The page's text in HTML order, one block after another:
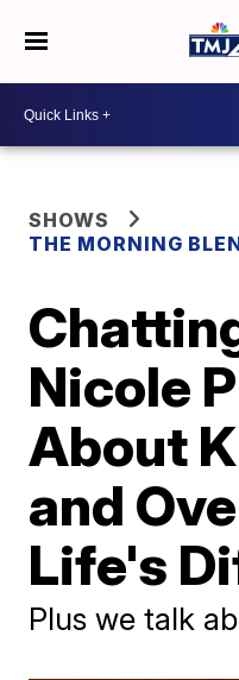
SHOWS
THE MORNING
Nicole
About
and
Life's
Plus we talk